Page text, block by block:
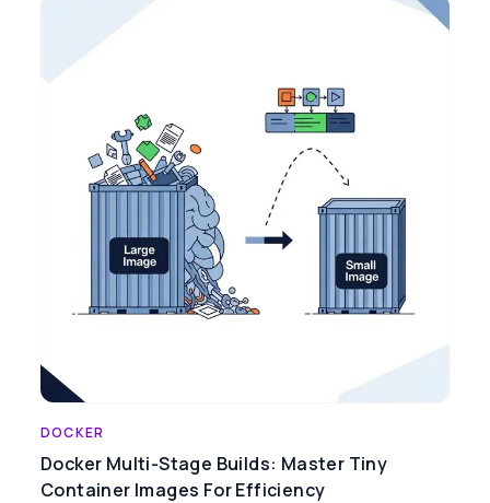
DOCKER
Docker Multi-Stage Builds: Master Tiny
Container Images For Efficiency